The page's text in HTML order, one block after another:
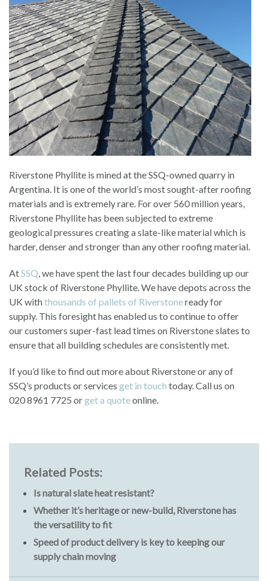
Riverstone Phyllite is mined at the SSQ-owned quarry in
Argentina. It is one of the world’s most sought-after roofing
materials and is extremely rare. For over 560 million years,
Riverstone Phyllite has been subjected to extreme
geological pressures creating a slate-like material which is
harder, denser and stronger than any other roofing material.
AtSSQ , we have spent the last four decades building up our
UK stock of Riverstone Phyllite. We have depots across the
UK withthousands of pallets of Riverstoneready for
supply. This foresight has enabled us to continue to offer
our customers super-fast lead times on Riverstone slates to
ensure that all building schedules are consistently met.
If you’d like to find out more about Riverstone or any of
SSQ’s products or services get in touch today. Call us on
020 8961 7725 orget a quoteonline.
Related Posts:
Is natural slate heat resistant?
Whether it’s heritage or new-build, Riverstone has
the versatility to fit
Speed of product delivery is key to keeping our
supply chain moving